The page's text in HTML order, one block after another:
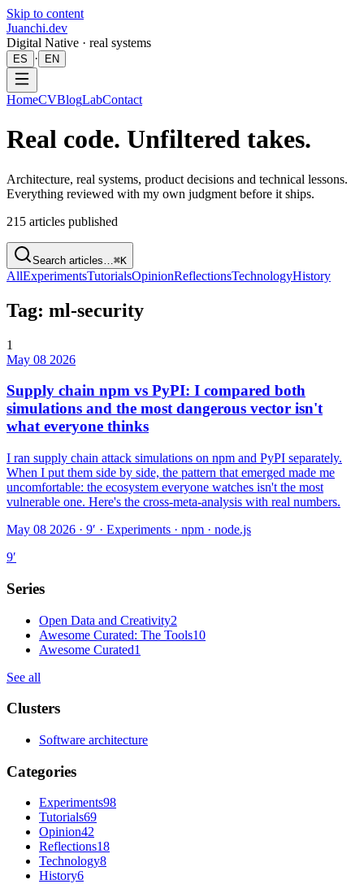
Skip to content
Juanchi.dev
Digital Native · real systems
ES · EN
HomeCVBlogLabContact
Real code. Unfiltered takes.
Architecture, real systems, product decisions and technical lessons.
Everything reviewed with my own judgment before it ships.
215 articles published
Search articles… ⌘K
AllExperimentsTutorialsOpinionReflectionsTechnologyHistory
Tag: ml-security
1
May 08 2026
Supply chain npm vs PyPI: I compared both
simulations and the most dangerous vector isn't
what everyone thinks
I ran supply chain attack simulations on npm and PyPI separately.
When I put them side by side, the pattern that emerged made me
uncomfortable: the ecosystem everyone watches isn't the most
vulnerable one. Here's the cross-meta-analysis with real numbers.
May 08 2026 · 9′ · Experiments · npm · node.js
9′
Series
Open Data and Creativity2
Awesome Curated: The Tools10
Awesome Curated1
See all
Clusters
Software architecture
Categories
Experiments98
Tutorials69
Opinion42
Reflections18
Technology8
History6